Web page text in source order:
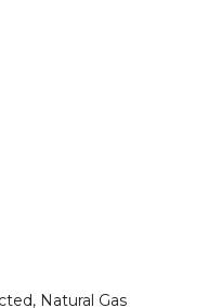
Natural Gas